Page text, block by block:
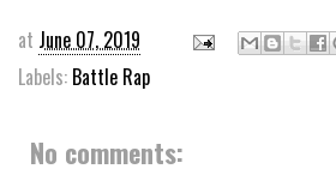
at June 07, 2019
Labels: Battle Rap
No comments: